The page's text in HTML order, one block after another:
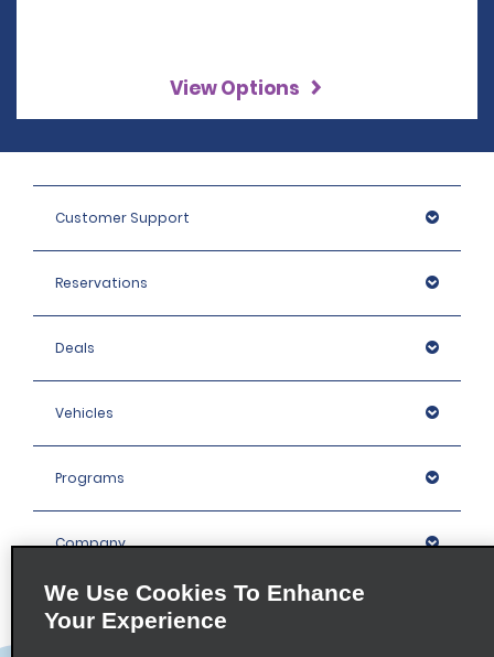
View Options
Customer Support
Reservations
Deals
Vehicles
Programs
Company
We Use Cookies To Enhance
Your Experience